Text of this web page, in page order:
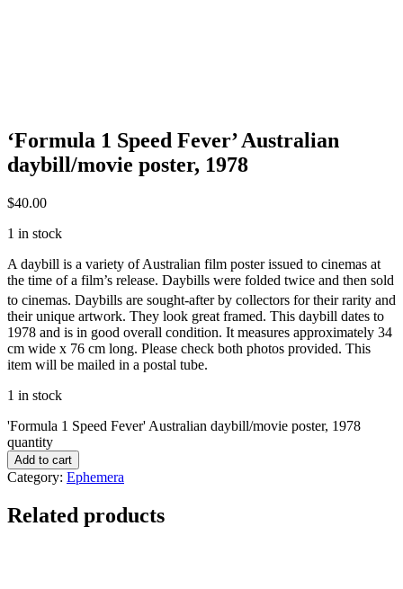
‘Formula 1 Speed Fever’ Australian
daybill/movie poster, 1978
$40.00
1 in stock
A daybill is a variety of Australian film poster issued to cinemas at
the time of a film’s release. Daybills were folded twice and then sold
to cinemas. Daybills are sought-after by collectors for their rarity and
their unique artwork. They look great framed. This daybill dates to
1978 and is in good overall condition. It measures approximately 34
cm wide x 76 cm long. Please check both photos provided. This
item will be mailed in a postal tube.
1 in stock
'Formula 1 Speed Fever' Australian daybill/movie poster, 1978
quantity
Add to cart
Category: Ephemera
Related products